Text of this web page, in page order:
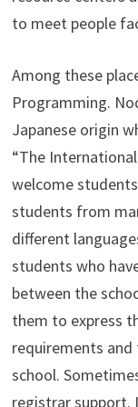
to meet people
Among these
Programming.
Japanese origin
“The
welcome
students from
different
students who
between the
them to express
requirements
school.
registrar support.